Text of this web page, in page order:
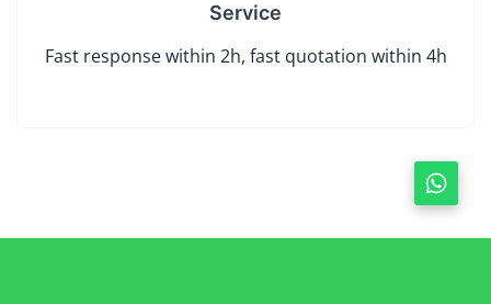
Service
Fast response within 2h, fast quotation within 4h